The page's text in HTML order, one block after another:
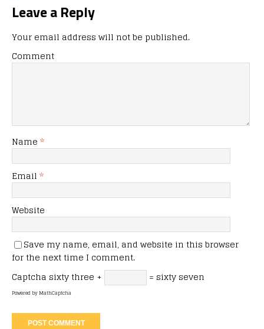
Leave a Reply
Your email address will not be published.
Comment
Name *
Email *
Website
Save my name, email, and website in this browser
for the next time I comment.
Captcha sixty three + = sixty seven
Powered byMathCaptcha